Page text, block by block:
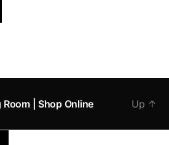
Room | Shop Online Up ↑